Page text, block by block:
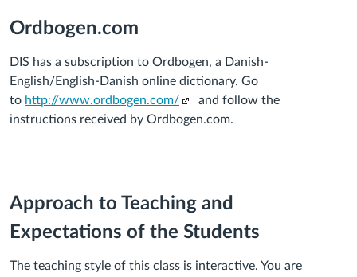
Ordbogen.com
DIS has a subscription to Ordbogen, a Danish-
English/English-Danish online dictionary. Go
to http://www.ordbogen.com/(Links
to
and follow the
instructions received by Ordbogen.com.
Approach to Teaching and
Expectations of the Students
The teaching style of this class is interactive. You are